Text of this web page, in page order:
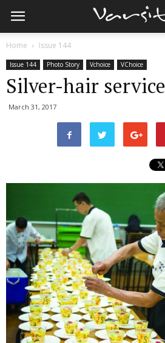
Home Issue 144
Issue 144 Photo Story Vchoice VChoice
Silver-hair service
March 31, 2017